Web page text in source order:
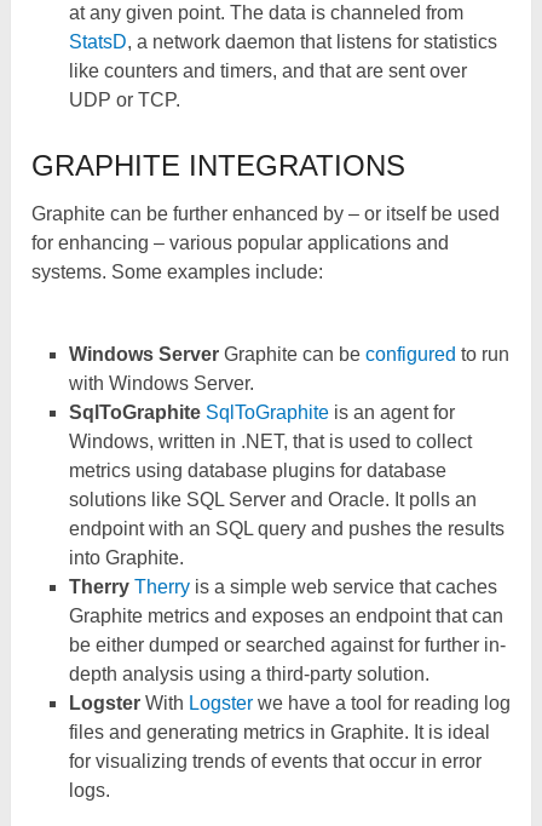
at any given point. The data is channeled from
StatsD, a network daemon that listens for statistics
like counters and timers, and that are sent over
UDP or TCP.
GRAPHITE INTEGRATIONS
Graphite can be further enhanced by – or itself be used
for enhancing – various popular applications and
systems. Some examples include:
Windows Server Graphite can be configured to run
with Windows Server.
SqlToGraphite SqlToGraphiteis an agent for
Windows, written in .NET, that is used to collect
metrics using database plugins for database
solutions like SQL Server and Oracle. It polls an
endpoint with an SQL query and pushes the results
into Graphite.
Therry Therryis a simple web service that caches
Graphite metrics and exposes an endpoint that can
be either dumped or searched against for further in-
depth analysis using a third-party solution.
Logster With Logsterwe have a tool for reading log
files and generating metrics in Graphite. It is ideal
for visualizing trends of events that occur in error
logs.